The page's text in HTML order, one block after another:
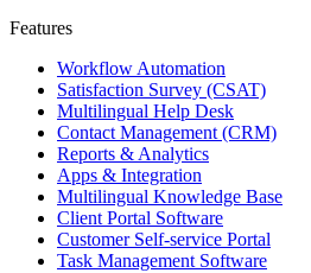
Features
Workflow Automation
Satisfaction Survey (CSAT)
Multilingual Help Desk
Contact Management (CRM)
Reports & Analytics
Apps & Integration
Multilingual Knowledge Base
Client Portal Software
Customer Self-service Portal
Task Management Software